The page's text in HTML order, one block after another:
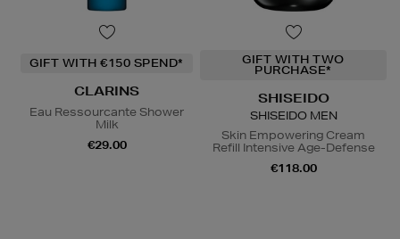
GIFT WITH €150 SPEND*
CLARINS
Eau Ressourcante Shower
Milk
€29.00
GIFT WITH TWO
PURCHASE*
SHISEIDO
SHISEIDO MEN
Skin Empowering Cream
Refill Intensive Age-Defense
€118.00